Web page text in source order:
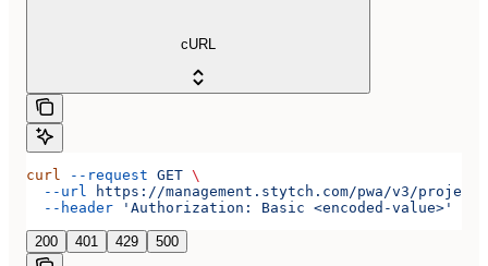
cURL
curl --request GET \
  --url
https://management.stytch.com/pwa/v3/
  --header
'Authorization: Basic <encoded-value>'
200 401 429 500